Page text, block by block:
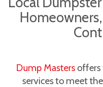
Dump Masters offers
services to meet